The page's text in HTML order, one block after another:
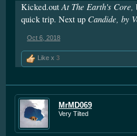
Kicked.outAt The Earth's Core,
quick trip. Next up Candide, by
Oct 6, 2018
Like x 3
MrMD069
Very Tilted